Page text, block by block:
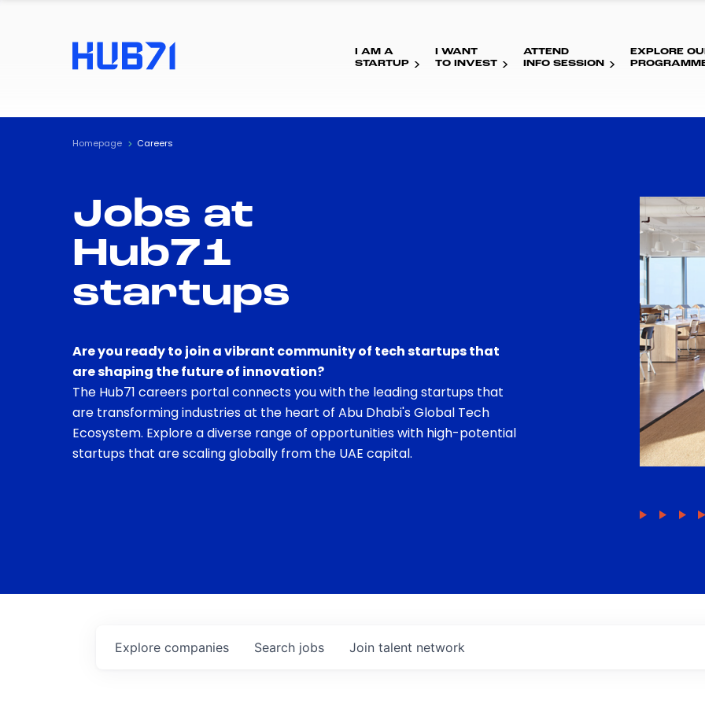
I AM A
STARTUP
I WANT
TO INVEST
ATTEND
INFO SESSION
EXPLORE
Homepage Careers
Jobs at
Hub71
startups
Are you ready to join a vibrant community of tech startups that
are shaping the future of innovation?
The Hub71 careers portal connects you with the leading startups that
are transforming industries at the heart of Abu Dhabi's Global Tech
Ecosystem. Explore a diverse range of opportunities with high-potential
startups that are scaling globally from the UAE capital.
Search jobs
Explore companies Join talent network